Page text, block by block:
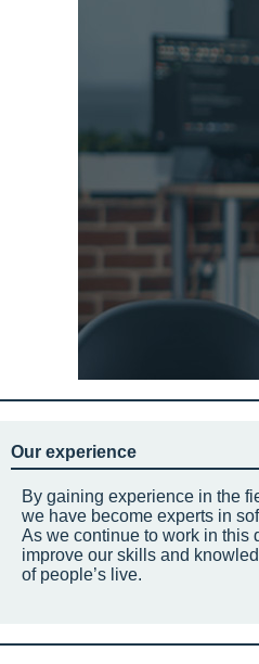
Our experience
By gaining experience in the
we have become experts in
As we continue to work in this
improve our skills and
of people’s live.